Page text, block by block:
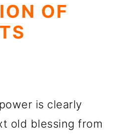
OF
is clearly
old blessing from